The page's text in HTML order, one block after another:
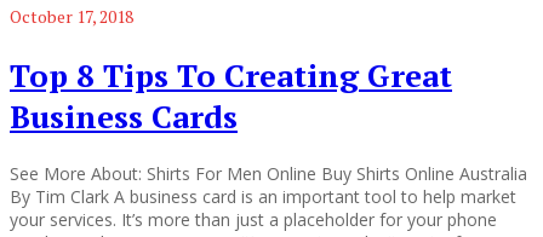
October 17, 2018
Top 8 Tips To Creating Great
Business Cards
See More About: Shirts For Men Online Buy Shirts Online Australia
By Tim Clark A business card is an important tool to help market
your services. It’s more than just a placeholder for your phone